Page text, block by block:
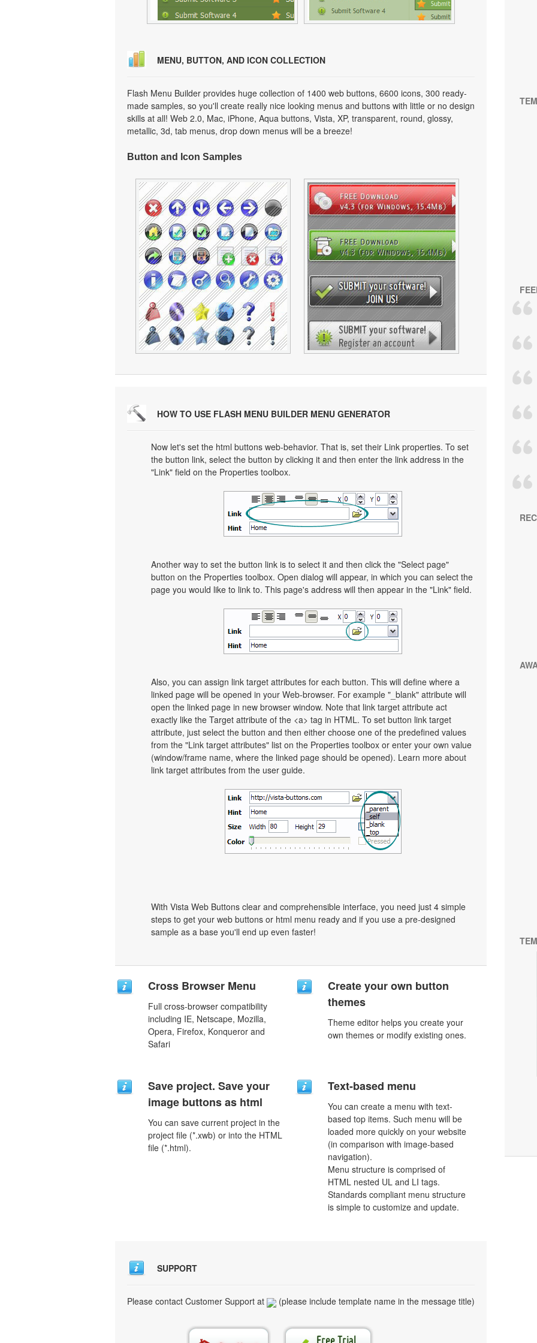
MENU, BUTTON, AND ICON COLLECTION
Flash Menu Builder provides huge collection of 1400 web buttons, 6600 icons, 300 ready-
made samples, so you'll create really nice looking menus and buttons with little or no design
skills at all! Web 2.0, Mac, iPhone, Aqua buttons, Vista, XP, transparent, round, glossy,
metallic, 3d, tab menus, drop down menus will be a breeze!
Button and Icon Samples
HOW TO USE FLASH MENU BUILDER MENU GENERATOR
Now let's set the html buttons web-behavior. That is, set their Link properties. To set
the button link, select the button by clicking it and then enter the link address in the
"Link" field on the Properties toolbox.
Another way to set the button link is to select it and then click the "Select page"
button on the Properties toolbox. Open dialog will appear, in which you can select the
page you would like to link to. This page's address will then appear in the "Link" field.
Also, you can assign link target attributes for each button. This will define where a
linked page will be opened in your Web-browser. For example "_blank" attribute will
open the linked page in new browser window. Note that link target attribute act
exactly like the Target attribute of the <a> tag in HTML. To set button link target
attribute, just select the button and then either choose one of the predefined values
from the "Link target attributes" list on the Properties toolbox or enter your own value
(window/frame name, where the linked page should be opened). Learn more about
link target attributes from the user guide.
With Vista Web Buttons clear and comprehensible interface, you need just 4 simple
steps to get your web buttons or html menu ready and if you use a pre-designed
sample as a base you'll end up even faster!
Cross Browser Menu
Full cross-browser compatibility
including IE, Netscape, Mozilla,
Opera, Firefox, Konqueror and
Safari
Create your own button
themes
Theme editor helps you create your
own themes or modify existing ones.
Save project. Save your
image buttons as html
You can save current project in the
project file (*.xwb) or into the HTML
file (*.html).
Text-based menu
You can create a menu with text-
based top items. Such menu will be
loaded more quickly on your website
(in comparison with image-based
navigation).
Menu structure is comprised of
HTML nested UL and LI tags.
Standards compliant menu structure
is simple to customize and update.
SUPPORT
Please contact Customer Support at (please include template name in the message title)